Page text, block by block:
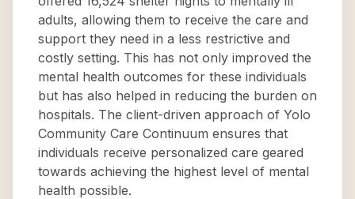
adults, allowing them to receive the care and
support they need in a less restrictive and
costly setting. This has not only improved the
mental health outcomes for these individuals
but has also helped in reducing the burden on
hospitals. The client-driven approach of Yolo
Community Care Continuum ensures that
individuals receive personalized care geared
towards achieving the highest level of mental
health possible.